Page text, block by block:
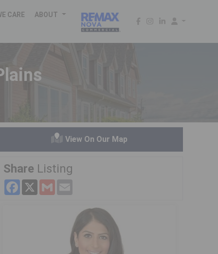
CARE ABOUT
View On Our Map
Share Listing
Facebook
X Gmail